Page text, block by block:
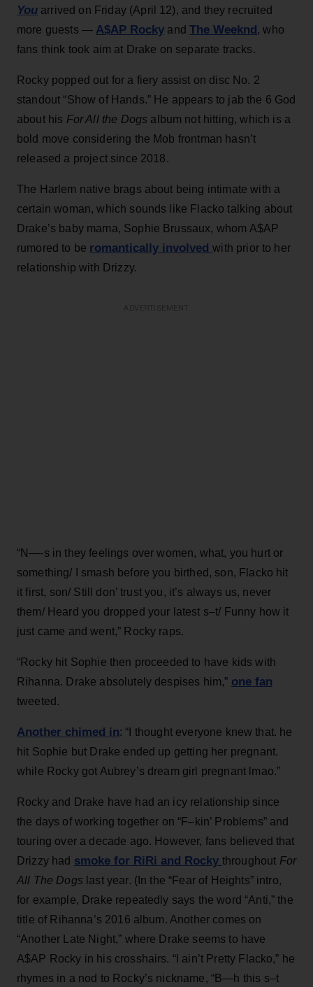
You arrived on Friday (April 12), and they recruited
more guests — A$AP Rocky andThe Weeknd, who
fans think took aim at Drake on separate tracks.
Rocky popped out for a fiery assist on disc No. 2
standout “Show of Hands.” He appears to jab the 6 God
about his For All the Dogs album not hitting, which is a
bold move considering the Mob frontman hasn’t
released a project since 2018.
The Harlem native brags about being intimate with a
certain woman, which sounds like Flacko talking about
Drake’s baby mama, Sophie Brussaux, whom A$AP
rumored to be romantically involvedwith prior to her
relationship with Drizzy.
“N—-s in they feelings over women, what, you hurt or
something/ I smash before you birthed, son, Flacko hit
it first, son/ Still don’ trust you, it’s always us, never
them/ Heard you dropped your latest s–t/ Funny how it
just came and went,” Rocky raps.
“Rocky hit Sophie then proceeded to have kids with
Rihanna. Drake absolutely despises him,” one fan
tweeted.
Another chimed in: “I thought everyone knew that. he
hit Sophie but Drake ended up getting her pregnant.
while Rocky got Aubrey’s dream girl pregnant lmao.”
Rocky and Drake have had an icy relationship since
the days of working together on “F–kin’ Problems” and
touring over a decade ago. However, fans believed that
Drizzy had smoke for RiRi and Rocky throughout For
All The Dogs last year. (In the “Fear of Heights” intro,
for example, Drake repeatedly says the word “Anti,” the
title of Rihanna’s 2016 album. Another comes on
“Another Late Night,” where Drake seems to have
A$AP Rocky in his crosshairs. “I ain’t Pretty Flacko,” he
rhymes in a nod to Rocky’s nickname, “B—h this s–t